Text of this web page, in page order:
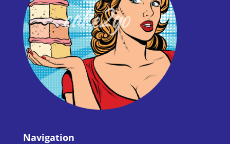
Navigation